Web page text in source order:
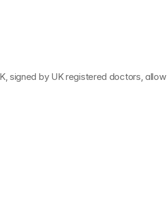
, signed by UK registered doctors, allow